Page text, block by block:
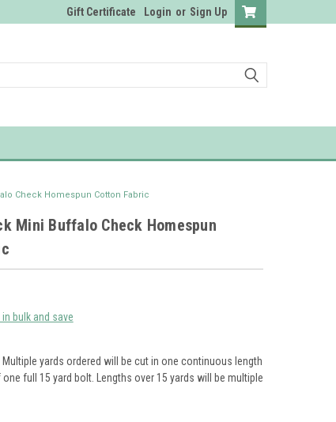
Gift Certificate Login or Sign Up
Check Homespun Cotton Fabric
Mini Buffalo Check Homespun
in bulk and save
Multiple yards ordered will be cut in one continuous length
full 15 yard bolt. Lengths over 15 yards will be multiple